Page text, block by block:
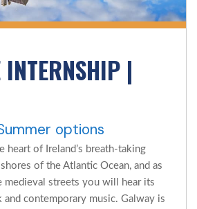
|
options
heart of Ireland’s breath-taking
of the Atlantic Ocean, and as
medieval streets you will hear its
contemporary music. Galway is